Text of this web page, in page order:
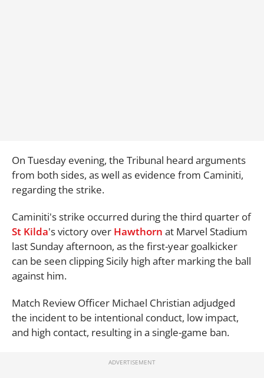
On Tuesday evening, the Tribunal heard arguments
from both sides, as well as evidence from Caminiti,
regarding the strike.
Caminiti's strike occurred during the third quarter of
St Kilda's victory over Hawthorn at Marvel Stadium
last Sunday afternoon, as the first-year goalkicker
can be seen clipping Sicily high after marking the ball
against him.
Match Review Officer Michael Christian adjudged
the incident to be intentional conduct, low impact,
and high contact, resulting in a single-game ban.